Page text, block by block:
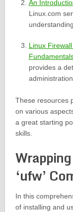
An
Linux.com
Linux
provides a
These resources
on various
a great starting
skills.
‘ufw’
In this
of installing and